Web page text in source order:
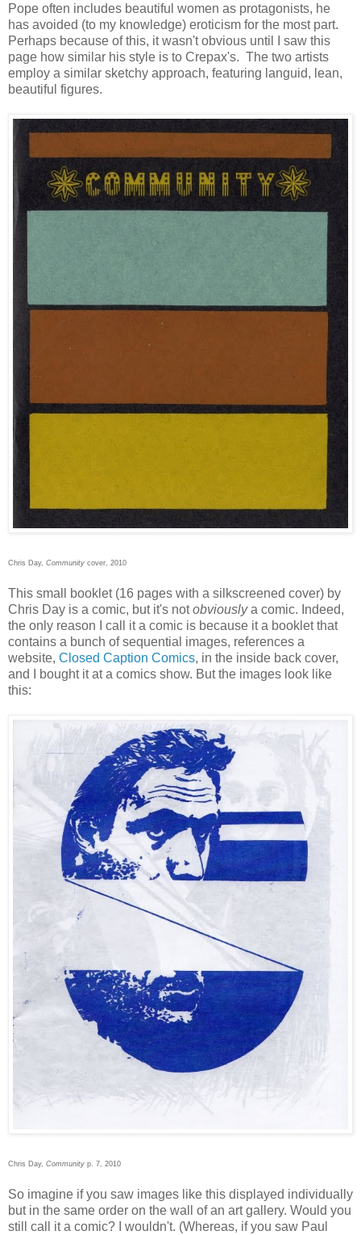
Pope often includes beautiful women as protagonists, he
has avoided (to my knowledge) eroticism for the most part.
Perhaps because of this, it wasn't obvious until I saw this
page how similar his style is to Crepax's. The two artists
employ a similar sketchy approach, featuring languid, lean,
beautiful figures.
Chris Day, Community cover, 2010
This small booklet (16 pages with a silkscreened cover) by
Chris Day is a comic, but it's notobviouslya comic. Indeed,
the only reason I call it a comic is because it a booklet that
contains a bunch of sequential images, references a
website, Closed Caption Comics, in the inside back cover,
and I bought it at a comics show. But the images look like
this:
Chris Day, Community p. 7, 2010
So imagine if you saw images like this displayed individually
but in the same order on the wall of an art gallery. Would you
still call it a comic? I wouldn't. (Whereas, if you saw Paul